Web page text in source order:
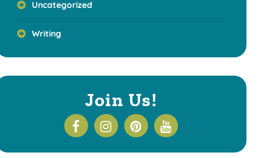
Uncategorized
Writing
Join Us!